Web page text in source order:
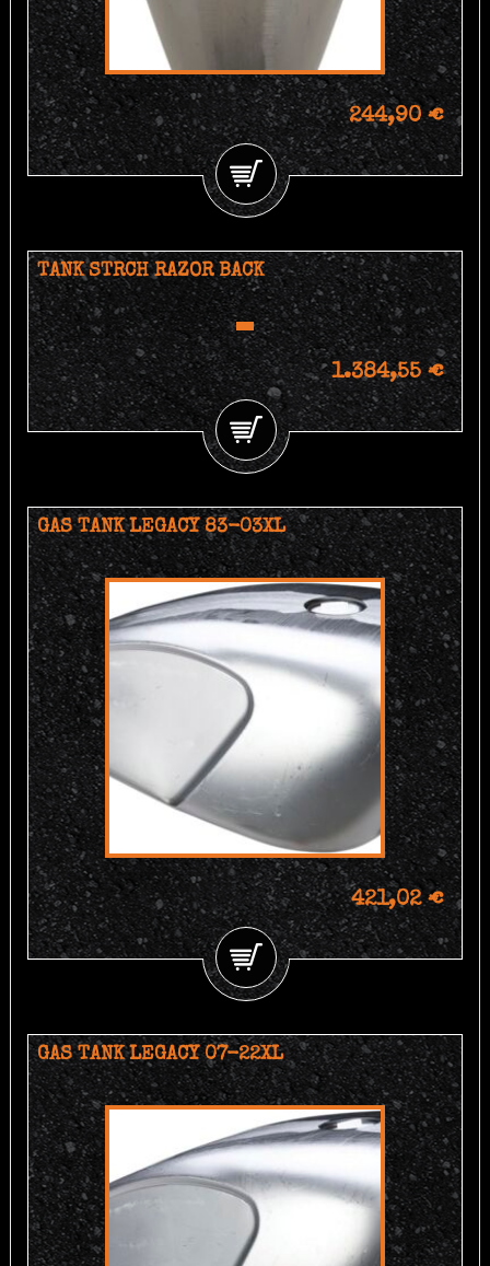
244,90 €
TANK STRCH RAZOR BACK
1.384,55 €
GAS TANK LEGACY 83-03XL
421,02 €
GAS TANK LEGACY 07-22XL